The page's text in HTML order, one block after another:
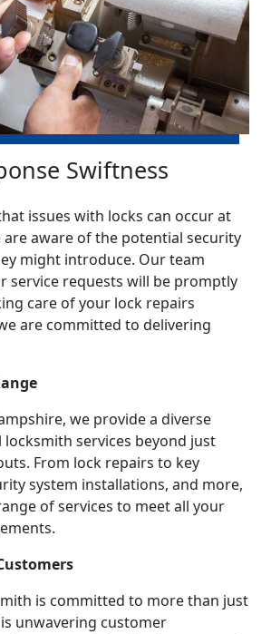
Swiftness
issues with locks can occur at
aware of the potential security
might introduce. Our team
service requests will be promptly
care of your lock repairs
are committed to delivering
we provide a diverse
services beyond just
From lock repairs to key
system installations, and more,
of services to meet all your
is committed to more than just
unwavering customer